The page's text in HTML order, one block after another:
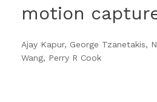
motion
Ajay Kapur, George Tzanetakis,
Wang, Perry R Cook